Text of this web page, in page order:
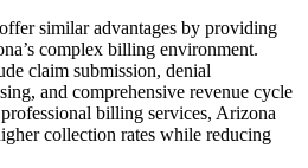
offer similar advantages by providing
complex billing environment.
claim submission, denial
and comprehensive revenue cycle
billing services, Arizona
collection rates while reducing